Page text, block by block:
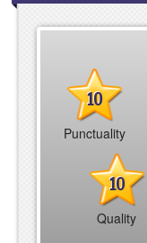
10
Punctuality
10
Quality